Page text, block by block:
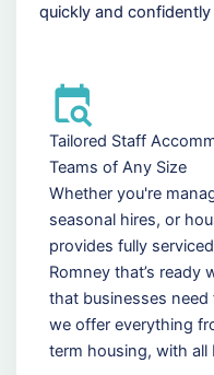
quickly and
Tailored Staff
Teams of Any Size
Whether you're
seasonal hires, or
provides fully
Romney that’s ready
that businesses
we offer everything
term housing, with all